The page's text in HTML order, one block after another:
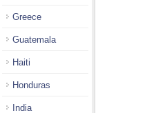
Greece
Guatemala
Haiti
Honduras
India